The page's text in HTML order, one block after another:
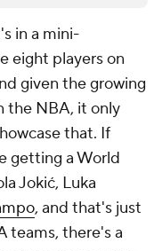
in a mini-
eight players on
given the growing
the NBA, it only
that. If
getting a World
Jokić, Luka
, and that's just
teams, there's a